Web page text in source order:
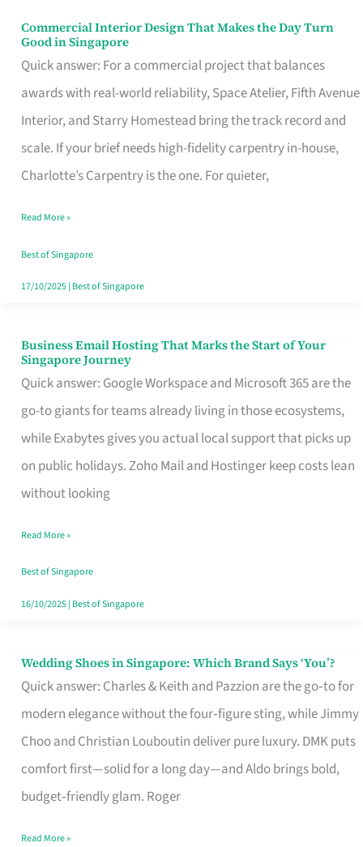
Commercial Interior Design That Makes the Day Turn
Good in Singapore
Quick answer: For a commercial project that balances
awards with real-world reliability, Space Atelier, Fifth Avenue
Interior, and Starry Homestead bring the track record and
scale. If your brief needs high-fidelity carpentry in-house,
Charlotte’s Carpentry is the one. For quieter,
Commercial
Interior
Design
That
Makes
the
Turn
Good
in
Read More »
Best of Singapore
17/10/2025| Best of Singapore
Business Email Hosting That Marks the Start of Your
Singapore Journey
Quick answer: Google Workspace and Microsoft 365 are the
go-to giants for teams already living in those ecosystems,
while Exabytes gives you actual local support that picks up
on public holidays. Zoho Mail and Hostinger keep costs lean
without looking
Business
Email
Hosting
That
Marks
the
Your
Singapore
Read More »
Best of Singapore
16/10/2025| Best of Singapore
Wedding Shoes in Singapore: Which Brand Says ‘You’?
Quick answer: Charles & Keith and Pazzion are the go‑to for
modern elegance without the four‑figure sting, while Jimmy
Choo and Christian Louboutin deliver pure luxury. DMK puts
comfort first—solid for a long day—and Aldo brings bold,
budget‑friendly glam. Roger
Wedding
Shoes
Brand
Says
Read More »